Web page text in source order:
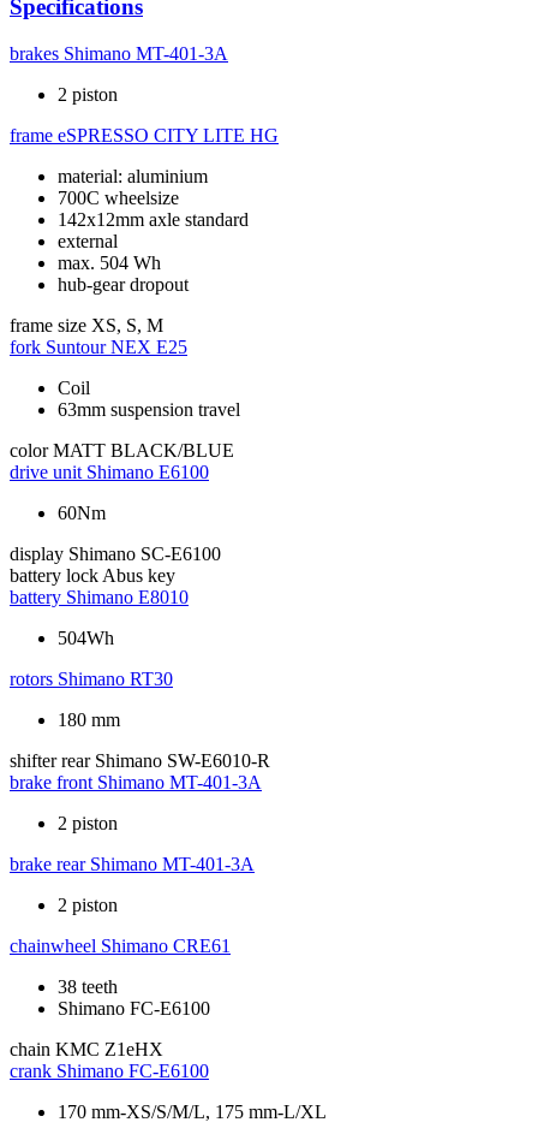
Specifications
brakes Shimano MT-401-3A
2 piston
frame eSPRESSO CITY LITE HG
material: aluminium
700C wheelsize
142x12mm axle standard
external
max. 504 Wh
hub-gear dropout
frame size XS, S, M
fork Suntour NEX E25
Coil
63mm suspension travel
color MATT BLACK/BLUE
drive unit Shimano E6100
60Nm
display Shimano SC-E6100
battery lock Abus key
battery Shimano E8010
504Wh
rotors Shimano RT30
180 mm
shifter rear Shimano SW-E6010-R
brake front Shimano MT-401-3A
2 piston
brake rear Shimano MT-401-3A
2 piston
chainwheel Shimano CRE61
38 teeth
Shimano FC-E6100
chain KMC Z1eHX
crank Shimano FC-E6100
170 mm-XS/S/M/L, 175 mm-L/XL